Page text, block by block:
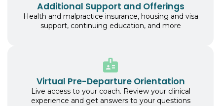
Additional Support and Offerings
Health and malpractice insurance, housing and visa
support, continuing education, and more
Virtual Pre-Departure Orientation
Live access to your coach. Review your clinical
experience and get answers to your questions